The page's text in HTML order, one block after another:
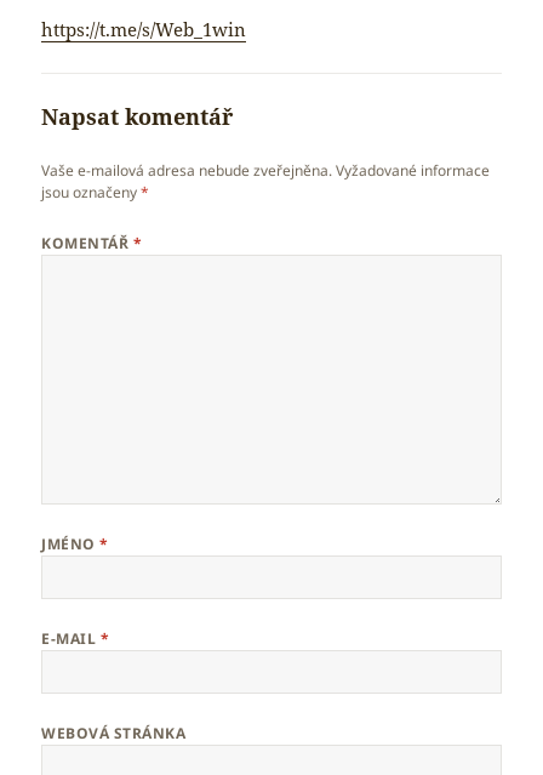
https://t.me/s/Web_1win
Napsat komentář
Vaše e-mailová adresa nebude zveřejněna. Vyžadované informace
jsou označeny*
KOMENTÁŘ *
JMÉNO*
E-MAIL *
WEBOVÁ STRÁNKA